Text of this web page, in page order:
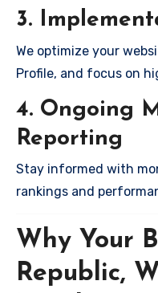
3.
We optimize your
Profile, and focus on
4. Ongoing
Reporting
Stay informed with
rankings and
Why Your
Republic,